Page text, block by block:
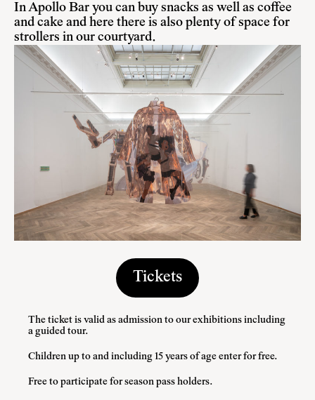
In Apollo Bar you can buy snacks as well as coffee
and cake and here there is also plenty of space for
strollers in our courtyard.
Tickets
The ticket is valid as admission to our exhibitions including
a guided tour.
Children up to and including 15 years of age enter for free.
Free to participate for season pass holders.